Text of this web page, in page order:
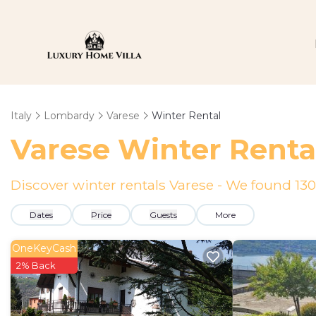
Italy Lombardy Varese Winter Rental
Varese Winter
Discover winter rentals Varese - We found 130
Dates Price Guests More
OneKeyCash
2% Back